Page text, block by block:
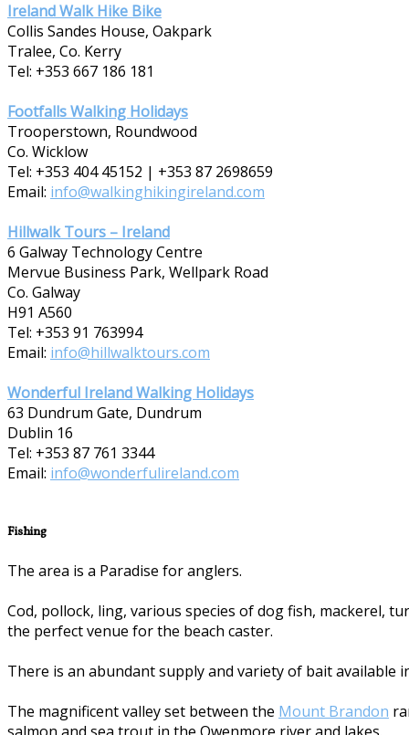
Ireland Walk Hike Bike
Collis Sandes House, Oakpark
Tralee, Co. Kerry
Tel: +353 667 186 181
Footfalls Walking Holidays
Trooperstown, Roundwood
Co. Wicklow
Tel: +353 404 45152 | +353 87 2698659
Email: info@walkinghikingireland.com
Hillwalk Tours – Ireland
6 Galway Technology Centre
Mervue Business Park, Wellpark Road
Co. Galway
H91 A560
Tel: +353 91 763994
Email: info@hillwalktours.com
Wonderful Ireland Walking Holidays
63 Dundrum Gate, Dundrum
Dublin 16
Tel: +353 87 7­61 3344
Email: info@wonderfulireland.com
Fishing
The area is a Paradise for anglers.
Cod, pollock, ling, various species of dog fish, mackerel,
the perfect venue for the beach caster.
There is an abundant supply and variety of bait available
The magnificent valley set between the Mount Brandon